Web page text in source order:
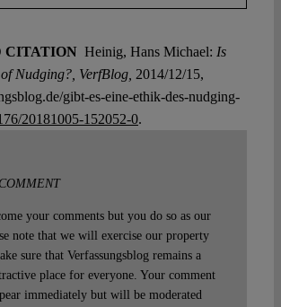
CITATION Heinig, Hans Michael: Is
Nudging?, VerfBlog, 2014/12/15,
gibt-es-eine-ethik-des-nudging-
20181005-152052-0.
your comments but you do so as our
note that we will exercise our property
sure that Verfassungsblog remains a
place for everyone. Your comment
immediately but will be moderated